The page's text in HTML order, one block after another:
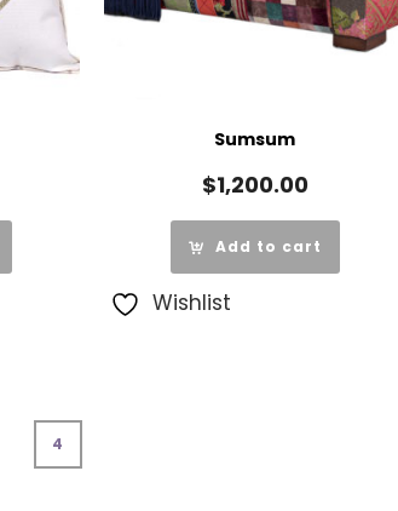
Sumsum
$1,200.00
Add to cart
Wishlist
4